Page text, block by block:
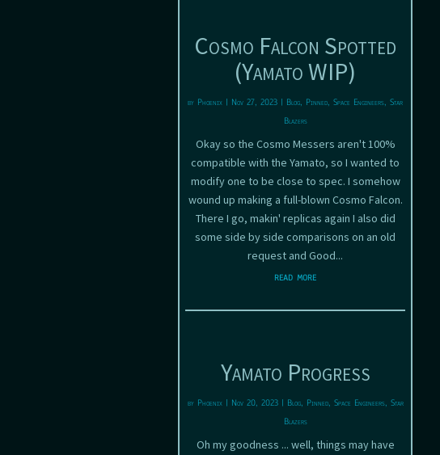
Cosmo Falcon Spotted
(Yamato WIP)
by Phoenix | Nov 27, 2023 | Blog, Pinned,Space Engineers,Star
Blazers
Okay so the Cosmo Messers aren't 100%
compatible with the Yamato, so I wanted to
modify one to be close to spec. I somehow
wound up making a full-blown Cosmo Falcon.
There I go, makin' replicas again I also did
some side by side comparisons on an old
request and Good...
read more
Yamato Progress
by Phoenix| Nov 20, 2023| Blog, Pinned, Space Engineers, Star
Blazers
Oh my goodness ... well, things may have